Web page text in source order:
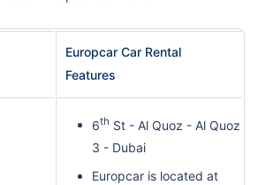
Europcar Car Rental
Features
6th St - Al Quoz - Al Quoz
3 - Dubai
Europcar is located at